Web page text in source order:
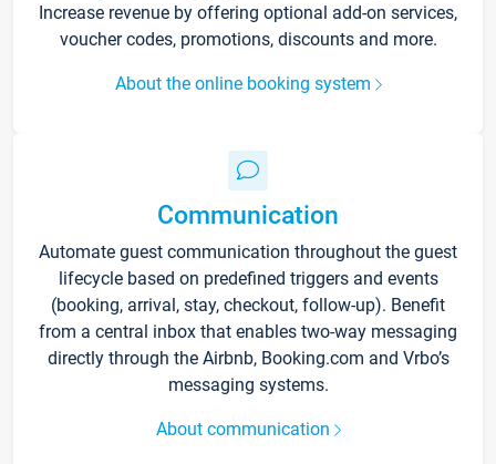
Increase revenue by offering optional add-on services,
voucher codes, promotions, discounts and more.
About the online booking system
Communication
Automate guest communication throughout the guest
lifecycle based on predefined triggers and events
(booking, arrival, stay, checkout, follow-up). Benefit
from a central inbox that enables two-way messaging
directly through the Airbnb, Booking.com and Vrbo’s
messaging systems.
About communication